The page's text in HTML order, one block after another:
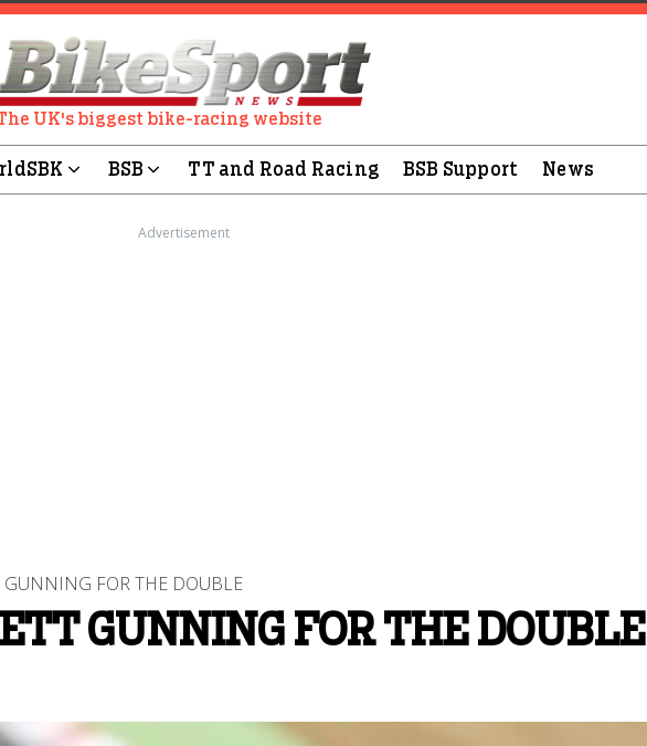
UK's biggest bike-racing website
BSB TT and Road Racing BSB Support News
Advertisement
FOR THE DOUBLE
GUNNING FOR THE DOUBLE